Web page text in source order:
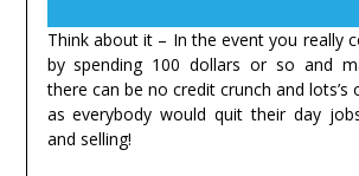
Think about it – In the event you really
by spending 100 dollars or so and
there can be no credit crunch and lots’s
as everybody would quit their day
and selling!